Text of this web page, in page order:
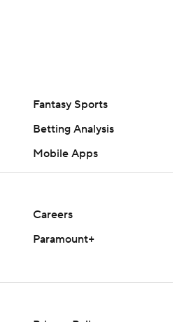
Fantasy Sports
Betting Analysis
Mobile Apps
Careers
Paramount+